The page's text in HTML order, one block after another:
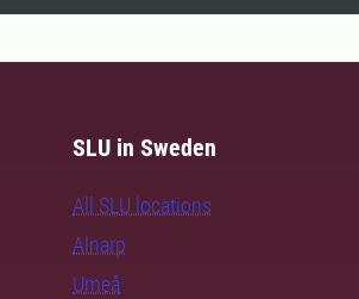
SLU in Sweden
All SLU locations
Alnarp
Umeå